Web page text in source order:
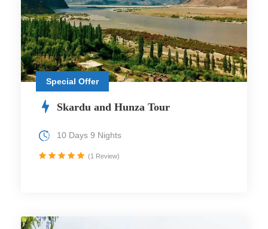
Special Offer
Skardu and Hunza Tour
10 Days 9 Nights
(1 Review)